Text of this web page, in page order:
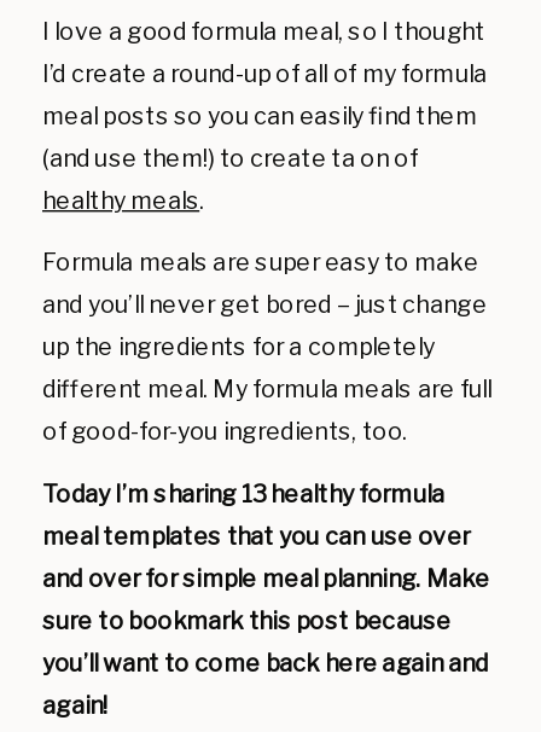
I love a good formula meal, so I thought
I’d create a round-up of all of my formula
meal posts so you can easily find them
(and use them!) to create ta on of
healthy meals.
Formula meals are super easy to make
and you’ll never get bored – just change
up the ingredients for a completely
different meal. My formula meals are full
of good-for-you ingredients, too.
Today I’m sharing 13 healthy formula
meal templates that you can use over
and over for simple meal planning. Make
sure to bookmark this post because
you’ll want to come back here again and
again!